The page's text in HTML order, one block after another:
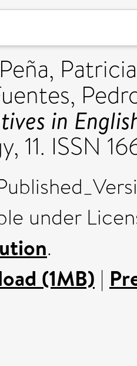
Patricia
in
11. ISSN
under
.
(1MB) |